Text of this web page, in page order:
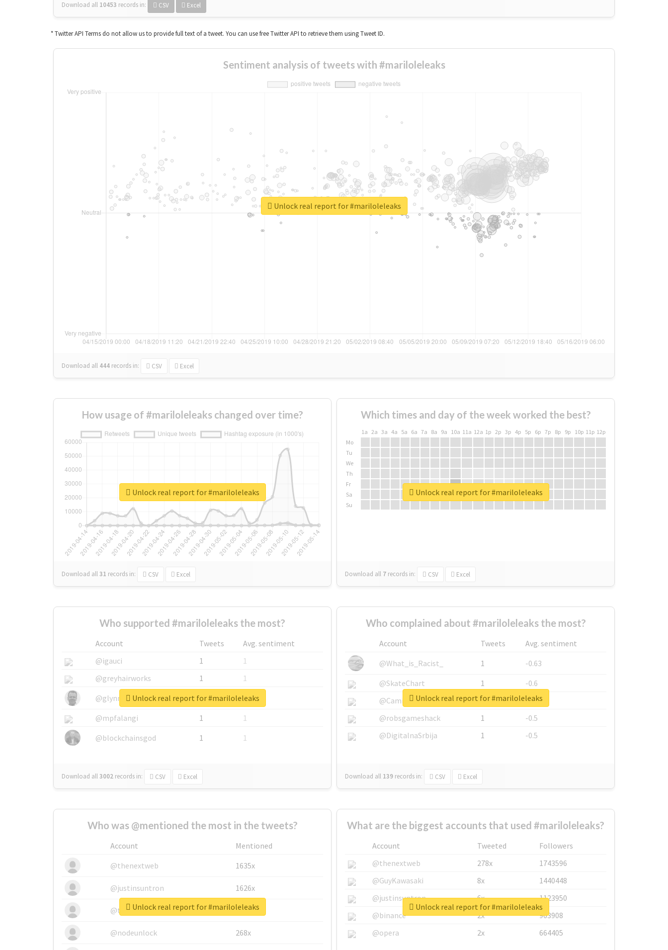
Download all 10453 records in: CSV Excel
* Twitter API Terms do not allow us to provide full text of a tweet. You can use free Twitter API to retrieve them using Tweet ID.
Sentiment analysis of tweets with #mariloleleaks
Download all 444 records in: CSV Excel
Unlock real report for #mariloleleaks
How usage of #mariloleleaks changed over time?
Download all31 records in: CSV Excel
Unlock real report for #mariloleleaks
Which times and day of the week worked the best?
1a 2a 3a 4a 5a 6a 7a 8a 9a 10a 11a 12a 1p 2p 3p 4p 5p 6p 7p 8p 9p 10p 11p 12p
Mo
Tu
We
Th
Fr
Sa
Su
Download all 7 records in: CSV Excel
Unlock real report for #mariloleleaks
Who supported #mariloleleaks the most?
Account Tweets
Avg. sentiment
@igauci
1
1
@greyhairworks
1
1
@glynmottershead
1
1
@mpfalangi
1
1
@blockchainsgod
1 1
Download all3002 records in: CSV Excel
Unlock real report for #mariloleleaks
Who complained about #mariloleleaks the most?
Account Tweets
Avg. sentiment
@What_is_Racist_
1
-0.63
@SkateChart
1
-0.6
@CamiSiri95
1
-0.53
@robsgameshack
1
-0.5
@DigitalnaSrbija
1 -0.5
Download all 139 records in: CSV Excel
Unlock real report for #mariloleleaks
Who was @mentioned the most in the tweets?
Account
Mentioned
@thenextweb
1635x
@justinsuntron 1626x
@tnwevents 662x
@nodeunlock 268x
Unlock real report for #mariloleleaks
What are the biggest accounts that used #mariloleleaks?
Account Tweeted
Followers
@thenextweb
278x
1743596
@GuyKawasaki
8x
1440448
@justinsuntron
6x
1123950
@binance
2x
963908
@opera
2x 664405
Unlock real report for #mariloleleaks